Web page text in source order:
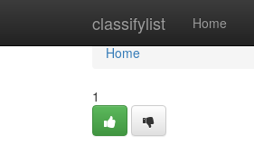
classifylist Home
Home
Home
1